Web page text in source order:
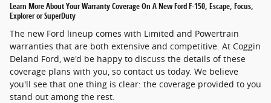
Learn More About Your Warranty Coverage On A New Ford F-150, Escape, Focus,
Explorer or SuperDuty
The new Ford lineup comes with Limited and Powertrain
warranties that are both extensive and competitive. At Coggin
Deland Ford, we'd be happy to discuss the details of these
coverage plans with you, so contact us today. We believe
you'll see that one thing is clear: the coverage provided to you
stand out among the rest.